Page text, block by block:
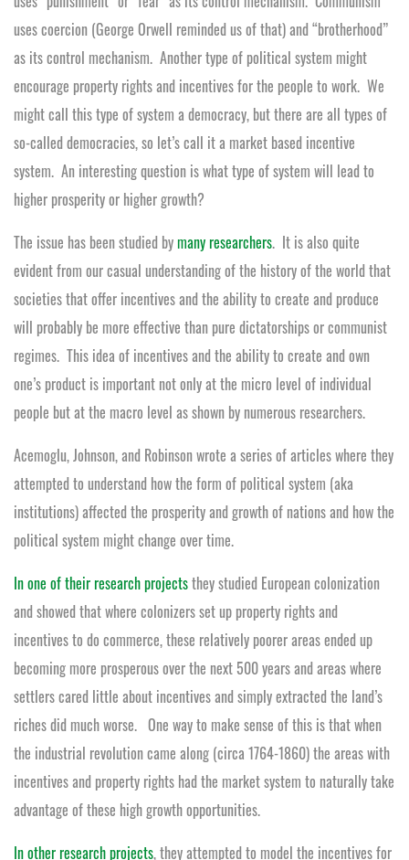
uses coercion (George Orwell reminded us of that) and “brotherhood”
as its control mechanism. Another type of political system might
encourage property rights and incentives for the people to work. We
might call this type of system a democracy, but there are all types of
so-called democracies, so let’s call it a market based incentive
system. An interesting question is what type of system will lead to
higher prosperity or higher growth?
The issue has been studied bymany researchers. It is also quite
evident from our casual understanding of the history of the world that
societies that offer incentives and the ability to create and produce
will probably be more effective than pure dictatorships or communist
regimes. This idea of incentives and the ability to create and own
one’s product is important not only at the micro level of individual
people but at the macro level as shown by numerous researchers.
Acemoglu, Johnson, and Robinson wrote a series of articles where they
attempted to understand how the form of political system (aka
institutions) affected the prosperity and growth of nations and how the
political system might change over time.
In one of their research projectsthey studied European colonization
and showed that where colonizers set up property rights and
incentives to do commerce, these relatively poorer areas ended up
becoming more prosperous over the next 500 years and areas where
settlers cared little about incentives and simply extracted the land’s
riches did much worse. One way to make sense of this is that when
the industrial revolution came along (circa 1764-1860) the areas with
incentives and property rights had the market system to naturally take
advantage of these high growth opportunities.
In other research projects, they attempted to model the incentives for